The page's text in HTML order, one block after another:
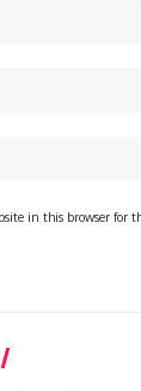
in this browser for